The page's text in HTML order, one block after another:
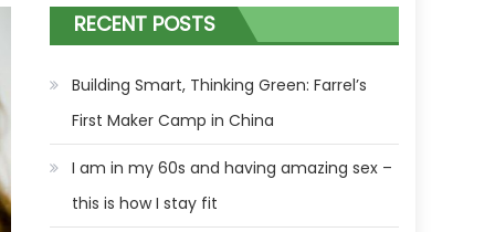
RECENT POSTS
Building Smart, Thinking Green: Farrel’s
First Maker Camp in China
I am in my 60s and having amazing sex –
this is how I stay fit